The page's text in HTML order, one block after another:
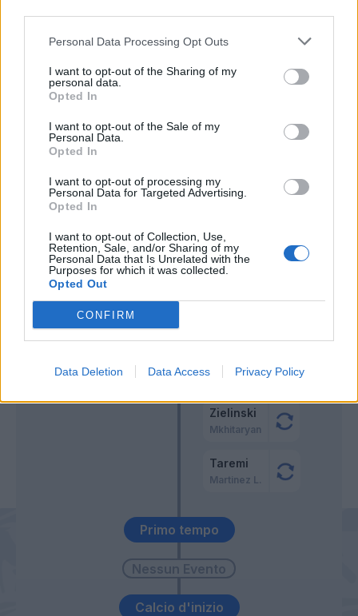
Personal Data Processing Opt Outs
I want to opt-out of the Sharing of my
personal data.
Opted In
I want to opt-out of the Sale of my
Personal Data.
Opted In
I want to opt-out of processing my
Personal Data for Targeted Advertising.
Opted In
I want to opt-out of Collection, Use,
Retention, Sale, and/or Sharing of my
Personal Data that Is Unrelated with the
Purposes for which it was collected.
Opted Out
CONFIRM
Data Deletion Data Access Privacy Policy
Calcio d'inizio
Primo tempo
56’ Dumfries
Darmian
Zielinski
Mkhitaryan
Taremi
Martinez L.
Mota
Caprari
Dumfries
72’
Bianco
Maldini
Correa
Arnautovic
Mota Sommer
86’
Mota